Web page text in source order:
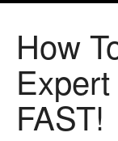
How
FAST!